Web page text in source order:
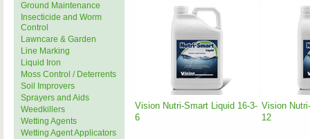
Ground Maintenance
Insecticide and Worm
Control
Lawncare & Garden
Line Marking
Liquid Iron
Moss Control / Deterrents
Soil Improvers
Sprayers and Aids
Weedkillers
Wetting Agents
Wetting Agent Applicators
Vision Nutri-Smart Liquid 16-3-
6
Vision
12